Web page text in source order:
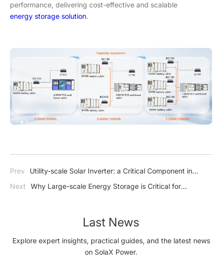
performance, delivering cost-effective and scalable
energy storage solution.
Prev
Utility-scale Solar Inverter: a Critical Component in
Large Solar Power Installations
Next
Why Large-scale Energy Storage is Critical for
Last News
Explore expert insights, practical guides, and the latest news
on SolaX Power.